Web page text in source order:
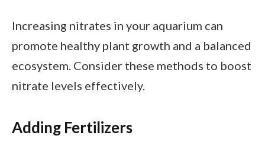
Increasing nitrates in your aquarium can
promote healthy plant growth and a balanced
ecosystem. Consider these methods to boost
nitrate levels effectively.
Adding Fertilizers